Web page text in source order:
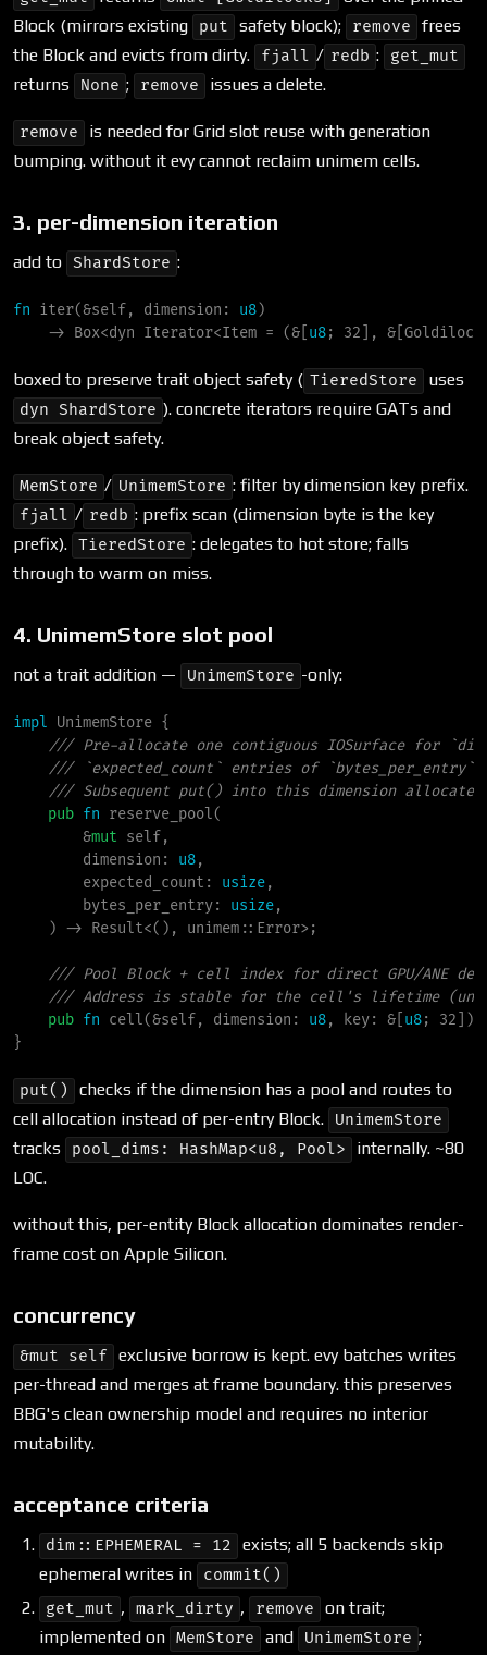
Block (mirrors existing
put safety block); remove frees
the Block and evicts from dirty.
fjall / redb : get_mut
returns None ; remove issues a delete.
remove
is needed for Grid slot reuse with generation
bumping. without it evy cannot reclaim unimem cells.
3. per-dimension iteration
add to ShardStore :
fn iter(&self, dimension : u8)
-> Box<dyn Iterator<Item = (& u8; 32], &
boxed to preserve trait object safety ( TieredStore uses
dyn ShardStore ). concrete iterators require GATs and
break object safety.
MemStore / UnimemStore : filter by dimension key prefix.
fjall / redb : prefix scan (dimension byte is the key
prefix). TieredStore : delegates to hot store; falls
through to warm on miss.
4. UnimemStore slot pool
not a trait addition — UnimemStore -only:
impl UnimemStore {
///
///
///
pub fn reserve_pool(
&mut self,
dimension : u8,
expected_count : usize,
bytes_per_entry: usize,
) -> Result<( ) , unimem :: Error> ;
///
///
pub fn cell(&self, dimension : u8, key: & u8; 32] )
}
put()
checks if the dimension has a pool and routes to
cell allocation instead of per-entry Block.
UnimemStore
tracks pool_dims: HashMap<u8, Pool>
internally. ~80
LOC.
without this, per-entity Block allocation dominates render-
frame cost on Apple Silicon.
concurrency
&mut self
exclusive borrow is kept. evy batches writes
per-thread and merges at frame boundary. this preserves
BBG's clean ownership model and requires no interior
mutability.
acceptance criteria
dim::EPHEMERAL = 12
exists; all 5 backends skip
ephemeral writes in
commit()
get_mut , mark_dirty , remove
on trait;
implemented on MemStore and UnimemStore ;